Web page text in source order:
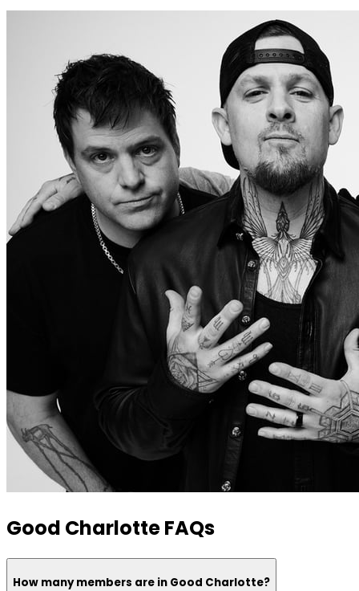
Good Charlotte FAQs
How many members are in Good Charlotte?